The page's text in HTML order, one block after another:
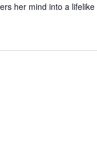
her mind into a